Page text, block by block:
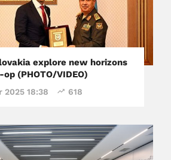
explore new horizons
(PHOTO/VIDEO)
2025 18:38 618